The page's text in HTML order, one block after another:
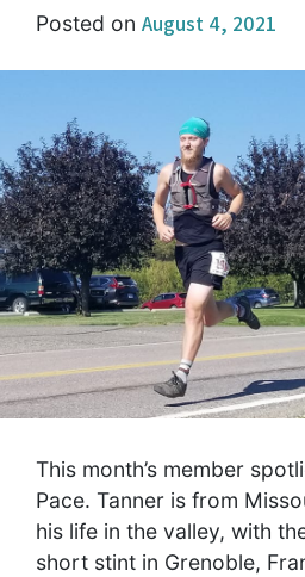
Posted on August 4, 2021
This month’s member
Pace. Tanner is from
his life in the valley, with
short stint in Grenoble,